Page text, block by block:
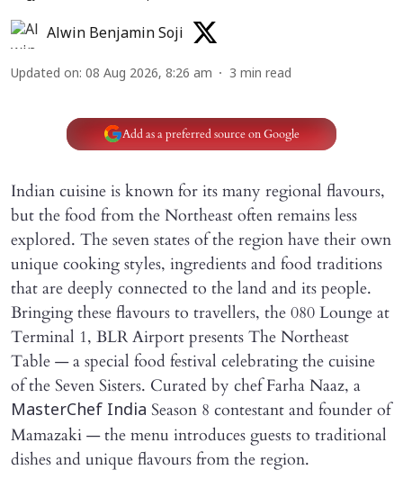
Alwin Benjamin Soji
Updated on: 08 Aug 2026, 8:26 am 3 min read
Add as a preferred source on Google
Indian cuisine is known for its many regional flavours,
but the food from the Northeast often remains less
explored. The seven states of the region have their own
unique cooking styles, ingredients and food traditions
that are deeply connected to the land and its people.
Bringing these flavours to travellers, the 080 Lounge at
Terminal 1, BLR Airport presents The Northeast
Table — a special food festival celebrating the cuisine
of the Seven Sisters. Curated by chef Farha Naaz, a
MasterChef India Season 8 contestant and founder of
Mamazaki — the menu introduces guests to traditional
dishes and unique flavours from the region.